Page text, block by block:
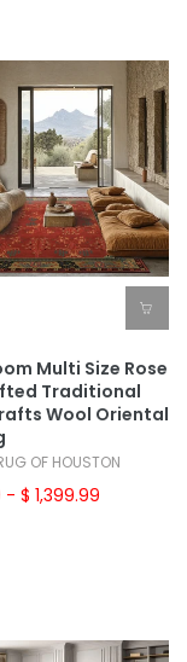
Multi Size Rose
Traditional
Wool Oriental
OF HOUSTON
- $ 1,399.99